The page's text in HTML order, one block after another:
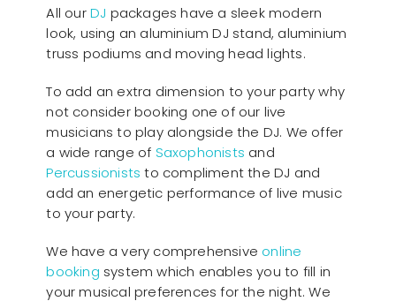
All ourDJ packages have a sleek modern
look, using an aluminium DJ stand, aluminium
truss podiums and moving head lights.
To add an extra dimension to your party why
not consider booking one of our live
musicians to play alongside the DJ. We offer
a wide range of Saxophonists and
Percussionists to compliment the DJ and
add an energetic performance of live music
to your party.
We have a very comprehensive online
booking system which enables you to fill in
your musical preferences for the night. We